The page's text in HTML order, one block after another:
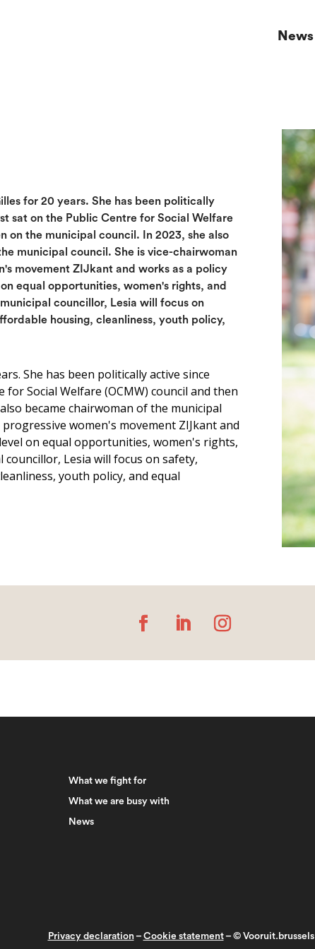
News
for 20 years. She has been politically
sat on the Public Centre for Social Welfare
on the municipal council. In 2023, she also
municipal council. She is vice-chairwoman
movement ZIJkant and works as a policy
equal opportunities, women's rights, and
councillor, Lesia will focus on
housing, cleanliness, youth policy,
She has been politically active since
for Social Welfare (OCMW) council and then
became chairwoman of the municipal
women's movement ZIJkant and
on equal opportunities, women's rights,
Lesia will focus on safety,
youth policy, and equal
What we fight for
What we are busy with
News
Privacy declaration – Cookie statement– © Vooruit.brussels